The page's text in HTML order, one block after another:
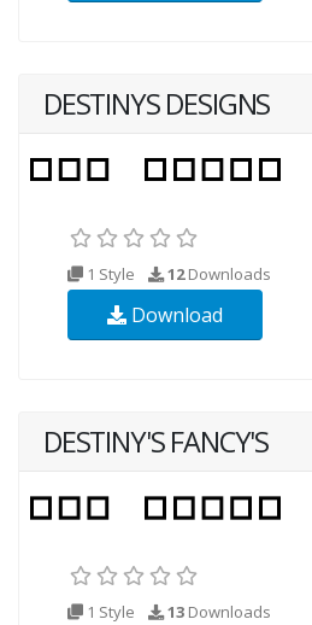
DESTINYS DESIGNS
1 Style 12Downloads
Download
DESTINY'S FANCY'S
1 Style 13 Downloads